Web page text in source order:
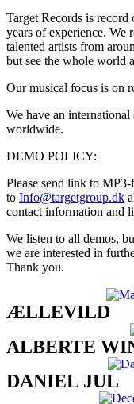
Target Records is
years of experience. We
talented artists from
but see the whole world
Our musical focus is on
We have an
worldwide.
DEMO POLICY:
Please send link to
to Info@targetgroup.dk
contact information and
We listen to all demos,
we are interested in
Thank you.
ÆLLEVILD
ALBERTE
DANIEL JUL